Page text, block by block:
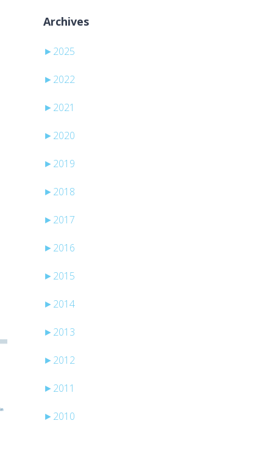
Archives
► 2025
► 2022
► 2021
► 2020
► 2019
► 2018
► 2017
► 2016
► 2015
► 2014
► 2013
► 2012
► 2011
► 2010